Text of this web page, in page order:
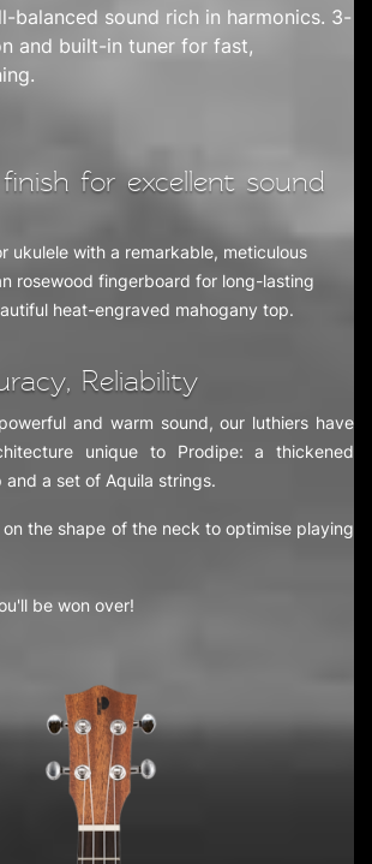
balanced sound rich in harmonics. 3-
and built-in tuner for fast,
for excellent sound
ukulele with a remarkable, meticulous
rosewood fingerboard for long-lasting
heat-engraved mahogany top.
Reliability
and warm sound, our luthiers have
unique to Prodipe: a thickened
a set of Aquila strings.
the shape of the neck to optimise playing
be won over!